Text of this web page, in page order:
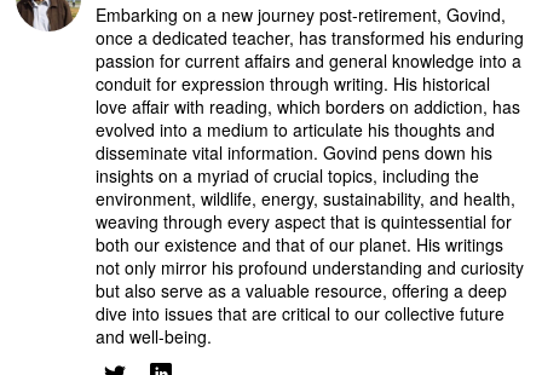
Embarking on a new journey post-retirement, Govind,
once a dedicated teacher, has transformed his enduring
passion for current affairs and general knowledge into a
conduit for expression through writing. His historical
love affair with reading, which borders on addiction, has
evolved into a medium to articulate his thoughts and
disseminate vital information. Govind pens down his
insights on a myriad of crucial topics, including the
environment, wildlife, energy, sustainability, and health,
weaving through every aspect that is quintessential for
both our existence and that of our planet. His writings
not only mirror his profound understanding and curiosity
but also serve as a valuable resource, offering a deep
dive into issues that are critical to our collective future
and well-being.